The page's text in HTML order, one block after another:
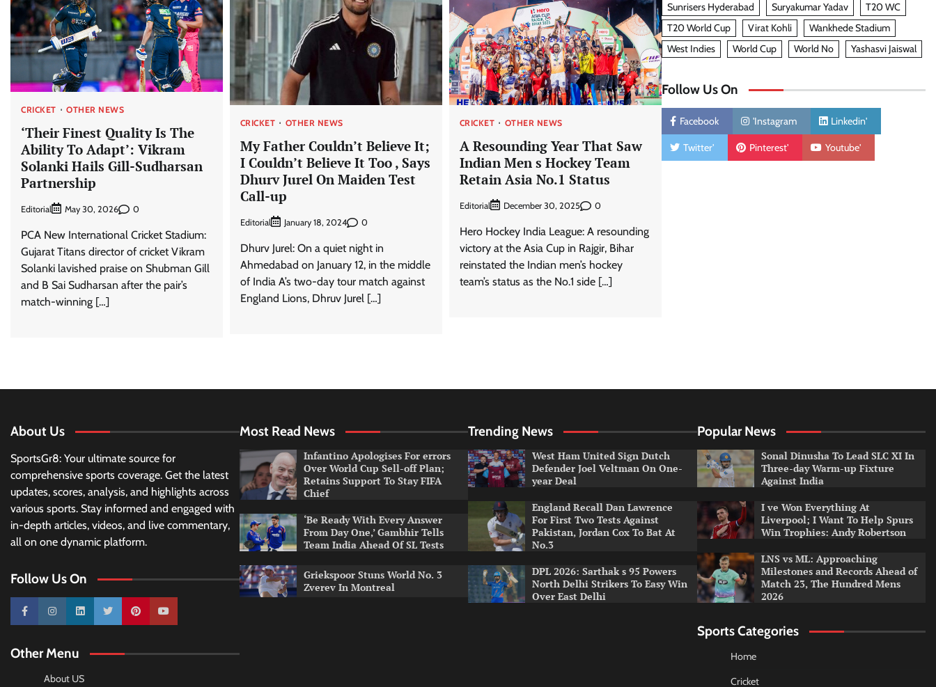
CRICKET OTHER NEWS
‘Their Finest Quality Is The
Ability To Adapt’: Vikram
Solanki Hails Gill-Sudharsan
Partnership
Editorial May 30, 2026 0
PCA New International Cricket Stadium:
Gujarat Titans director of cricket Vikram
Solanki lavished praise on Shubman Gill
and B Sai Sudharsan after the pair’s
match-winning […]
CRICKET OTHER NEWS
My Father Couldn’t Believe It;
I Couldn’t Believe It Too , Says
Dhurv Jurel On Maiden Test
Call-up
Editorial January 18, 2024 0
Dhurv Jurel: On a quiet night in
Ahmedabad on January 12, in the middle
of India A’s two-day tour match against
England Lions, Dhruv Jurel […]
CRICKET OTHER NEWS
A Resounding Year That Saw
Indian Men s Hockey Team
Retain Asia No.1 Status
Editorial December 30, 2025 0
Hero Hockey India League: A resounding
victory at the Asia Cup in Rajgir, Bihar
reinstated the Indian men’s hockey
team’s status as the No.1 side […]
Sunrisers Hyderabad
Suryakumar Yadav
T20 WC
T20 World Cup
Virat Kohli
Wankhede Stadium
West Indies
World Cup World No Yashasvi Jaiswal
Follow Us On
Facebook 'Instagram Linkedin'
Twitter' Pinterest' Youtube'
About Us
SportsGr8: Your ultimate source for
comprehensive sports coverage. Get the latest
updates, scores, analysis, and highlights across
various sports. Stay informed and engaged with
in-depth articles, videos, and live commentary,
all on one dynamic platform.
Follow Us On
10k 25k 3k 2k Pinterest100k
Other Menu
About US
Most Read News
Infantino Apologises For errors
Over World Cup Sell-off Plan;
Retains Support To Stay FIFA
Chief
‘Be Ready With Every Answer
From Day One,’ Gambhir Tells
Team India Ahead Of SL Tests
Griekspoor Stuns World No. 3
Zverev In Montreal
Trending News
West Ham United Sign Dutch
Defender Joel Veltman On One-
year Deal
England Recall Dan Lawrence
For First Two Tests Against
Pakistan, Jordan Cox To Bat At
No.3
DPL 2026: Sarthak s 95 Powers
North Delhi Strikers To Easy Win
Over East Delhi
Popular News
Sonal Dinusha To Lead SLC XI In
Three-day Warm-up Fixture
Against India
I ve Won Everything At
Liverpool; I Want To Help Spurs
Win Trophies: Andy Robertson
LNS vs ML: Approaching
Milestones and Records Ahead of
Match 23, The Hundred Mens
2026
Sports Categories
Home
Cricket